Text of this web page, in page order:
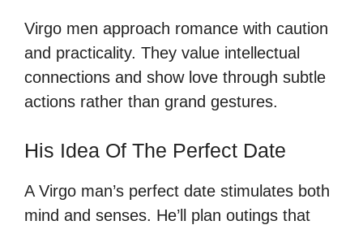
Virgo men approach romance with caution
and practicality. They value intellectual
connections and show love through subtle
actions rather than grand gestures.
His Idea Of The Perfect Date
A Virgo man’s perfect date stimulates both
mind and senses. He’ll plan outings that